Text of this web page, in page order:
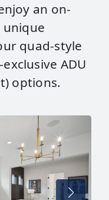
an on-
unique
quad-style
ADU
options.